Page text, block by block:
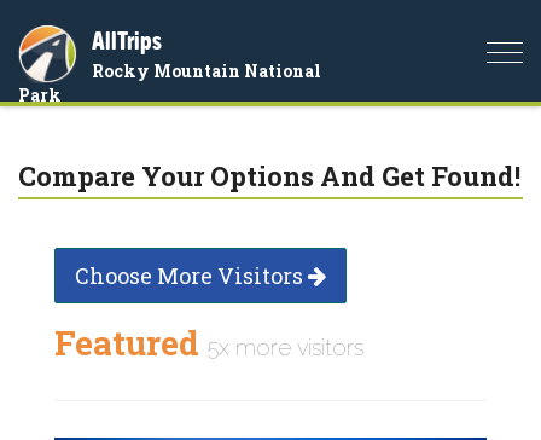
AllTrips
Rocky Mountain National
Park
Compare Your Options And Get Found!
Choose More Visitors
Featured 5x more visitors